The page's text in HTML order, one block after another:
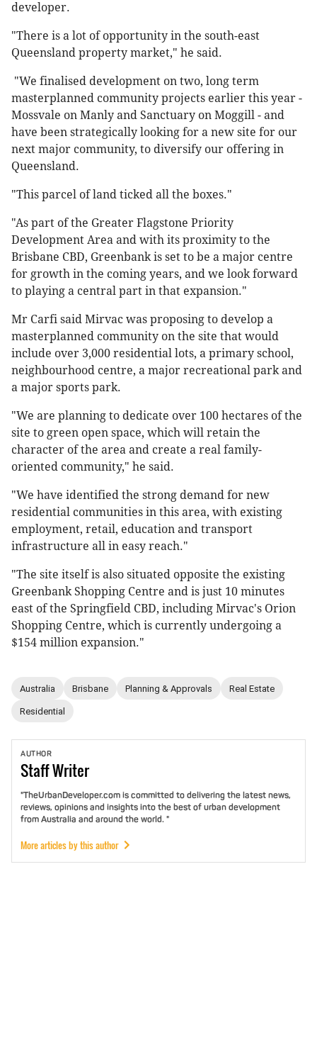
developer.
"There is a lot of opportunity in the south-east
Queensland property market," he said.
"We finalised development on two, long term
masterplanned community projects earlier this year -
Mossvale on Manly and Sanctuary on Moggill - and
have been strategically looking for a new site for our
next major community, to diversify our offering in
Queensland.
"This parcel of land ticked all the boxes."
"As part of the Greater Flagstone Priority
Development Area and with its proximity to the
Brisbane CBD, Greenbank is set to be a major centre
for growth in the coming years, and we look forward
to playing a central part in that expansion."
Mr Carfi said Mirvac was proposing to develop a
masterplanned community on the site that would
include over 3,000 residential lots, a primary school,
neighbourhood centre, a major recreational park and
a major sports park.
"We are planning to dedicate over 100 hectares of the
site to green open space, which will retain the
character of the area and create a real family-
oriented community," he said.
"We have identified the strong demand for new
residential communities in this area, with existing
employment, retail, education and transport
infrastructure all in easy reach."
"The site itself is also situated opposite the existing
Greenbank Shopping Centre and is just 10 minutes
east of the Springfield CBD, including Mirvac's Orion
Shopping Centre, which is currently undergoing a
$154 million expansion."
Australia Brisbane Planning & Approvals Real Estate
Residential
AUTHOR
StaffWriter
"TheUrbanDeveloper.com is committed to delivering the latest news,
reviews, opinions and insights into the best of urban development
from Australia and around the world. "
More articles by this author